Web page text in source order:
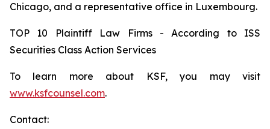
Chicago, and a representative office in Luxembourg.
TOP 10 Plaintiff Law Firms - According to ISS
Securities Class Action Services
To learn more about KSF, you may visit
www.ksfcounsel.com.
Contact: